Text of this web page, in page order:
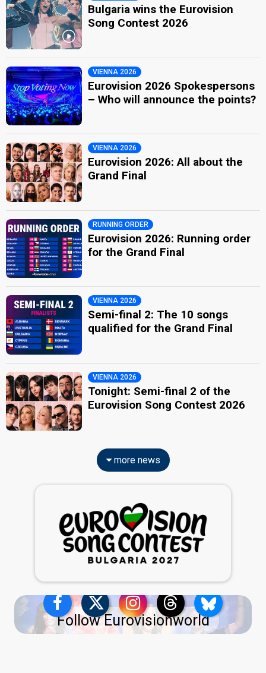
Bulgaria wins the Eurovision
Song Contest 2026
VIENNA 2026
Eurovision 2026 Spokespersons
– Who will announce the points?
VIENNA 2026
Eurovision 2026: All about the
Grand Final
RUNNING ORDER
Eurovision 2026: Running order
for the Grand Final
VIENNA 2026
Semi-final 2: The 10 songs
qualified for the Grand Final
VIENNA 2026
Tonight: Semi-final 2 of the
Eurovision Song Contest 2026
more news
Follow Eurovisionworld